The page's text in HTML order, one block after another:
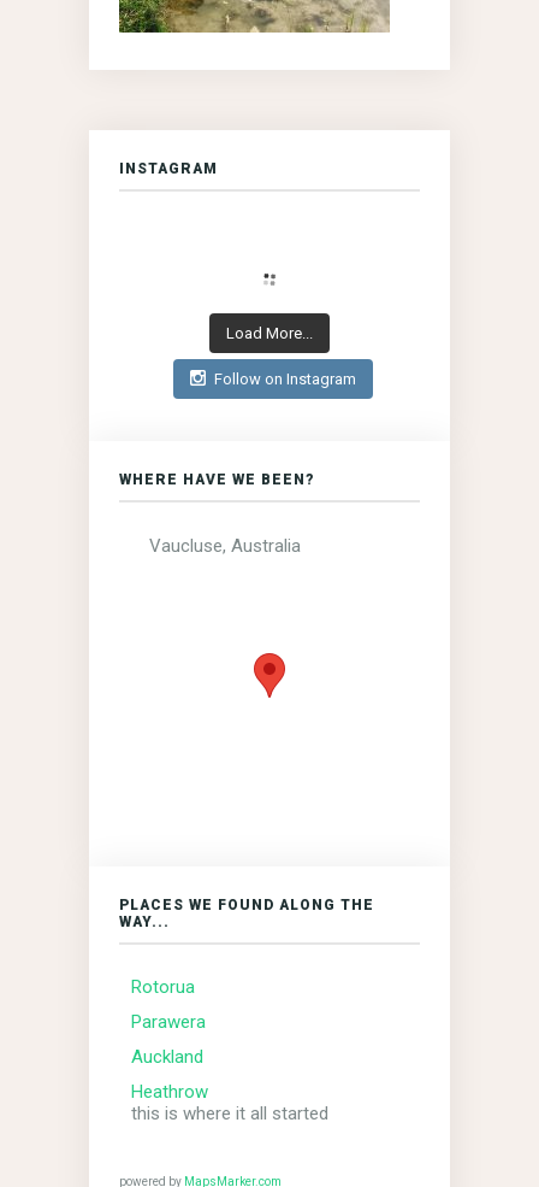
INSTAGRAM
Load More...
Follow on Instagram
WHERE HAVE WE BEEN?
Vaucluse, Australia
PLACES WE FOUND ALONG THE
WAY...
Rotorua
Parawera
Auckland
Heathrow
this is where it all started
powered by MapsMarker.com